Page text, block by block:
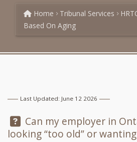
Home Tribunal Services
Based On Aging
Last Updated: June 12 2026
Question:
Can my employer in
looking “too old” or